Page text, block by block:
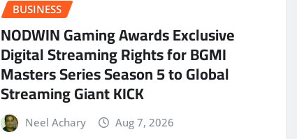
BUSINESS
NODWIN Gaming Awards Exclusive
Digital Streaming Rights for BGMI
Masters Series Season 5 to Global
Streaming Giant KICK
Neel Achary Aug 7, 2026